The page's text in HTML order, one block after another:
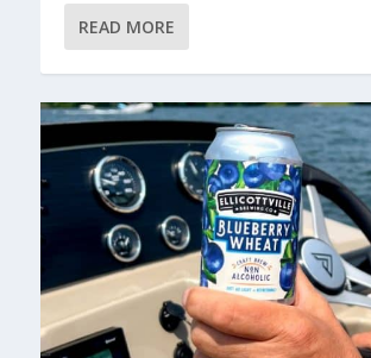
READ MORE